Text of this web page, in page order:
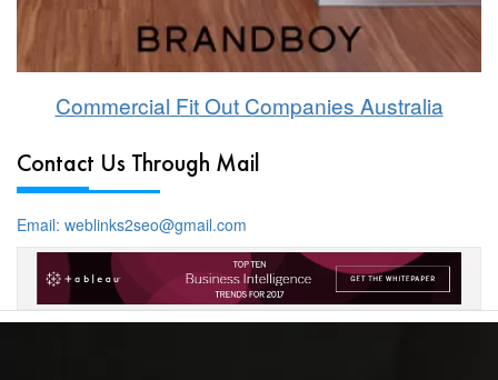
Commercial Fit Out Companies Australia
Contact Us Through Mail
Email: weblinks2seo@gmail.com